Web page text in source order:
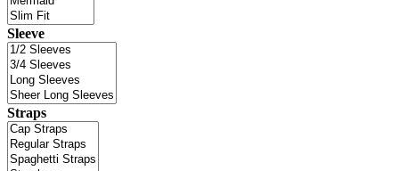
Sleeve
Straps